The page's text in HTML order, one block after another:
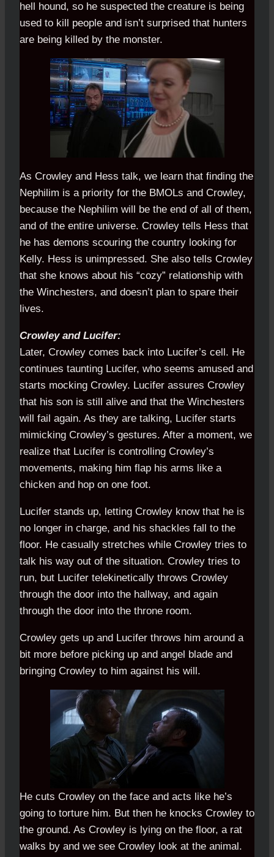
hell hound, so he suspected the creature is being
used to kill people and isn’t surprised that hunters
are being killed by the monster.
As Crowley and Hess talk, we learn that finding the
Nephilim is a priority for the BMOLs and Crowley,
because the Nephilim will be the end of all of them,
and of the entire universe. Crowley tells Hess that
he has demons scouring the country looking for
Kelly. Hess is unimpressed. She also tells Crowley
that she knows about his “cozy” relationship with
the Winchesters, and doesn’t plan to spare their
lives.
Crowley and Lucifer:
Later, Crowley comes back into Lucifer’s cell. He
continues taunting Lucifer, who seems amused and
starts mocking Crowley. Lucifer assures Crowley
that his son is still alive and that the Winchesters
will fail again. As they are talking, Lucifer starts
mimicking Crowley’s gestures. After a moment, we
realize that Lucifer is controlling Crowley’s
movements, making him flap his arms like a
chicken and hop on one foot.
Lucifer stands up, letting Crowley know that he is
no longer in charge, and his shackles fall to the
floor. He casually stretches while Crowley tries to
talk his way out of the situation. Crowley tries to
run, but Lucifer telekinetically throws Crowley
through the door into the hallway, and again
through the door into the throne room.
Crowley gets up and Lucifer throws him around a
bit more before picking up and angel blade and
bringing Crowley to him against his will.
He cuts Crowley on the face and acts like he’s
going to torture him. But then he knocks Crowley to
the ground. As Crowley is lying on the floor, a rat
walks by and we see Crowley look at the animal.